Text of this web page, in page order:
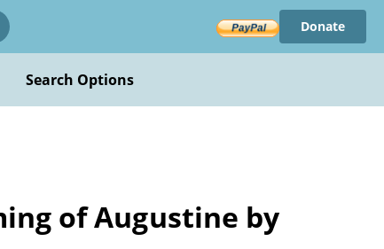
Donate
Search Options
of Augustine by